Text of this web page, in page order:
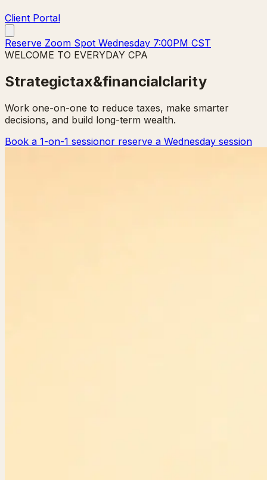
Client Portal
Reserve Zoom Spot Wednesday 7:00PM CST
WELCOME TO EVERYDAY CPA
Strategictax&financialclarity
Work one-on-one to reduce taxes, make smarter
decisions, and build long-term wealth.
Book a 1-on-1 sessionor reserve a Wednesday session